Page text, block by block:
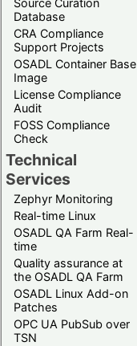
Database
CRA Compliance
Support Projects
OSADL Container Base
Image
License Compliance
Audit
FOSS Compliance
Check
Technical
Services
Zephyr Monitoring
Real-time Linux
OSADL QA Farm Real-
time
Quality assurance at
the OSADL QA Farm
OSADL Linux Add-on
Patches
OPC UA PubSub over
TSN